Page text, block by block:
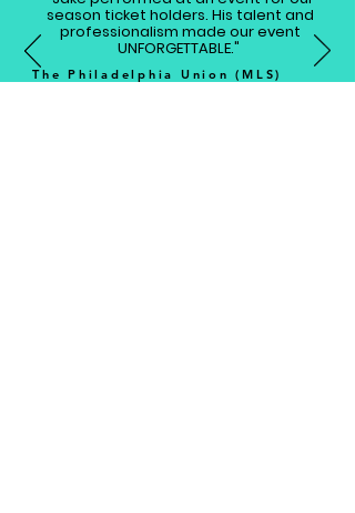
The Philadelphia Union (MLS)
season ticket holders. His talent and
professionalism made our event
UNFORGETTABLE."